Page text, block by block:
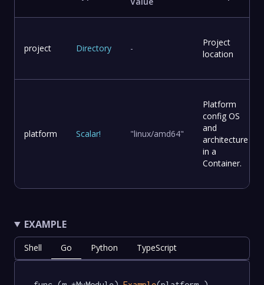
project Directory -
Project
location
platform Scalar! "linux/amd64"
Platform
config OS
and
architecture
in a
Container.
EXAMPLE
Shell Go Python TypeScript